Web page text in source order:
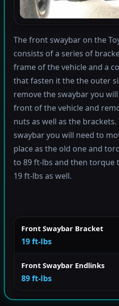
The front swaybar on the
consists of a series of
frame of the vehicle and a
that fasten it the the outer
remove the swaybar you
front of the vehicle and
nuts as well as the
swaybar you will need to
place as the old one and
to 89 ft-lbs and then torque
19 ft-lbs as well.
Front Swaybar Bracket
19 ft-lbs
Front Swaybar Endlinks
89 ft-lbs